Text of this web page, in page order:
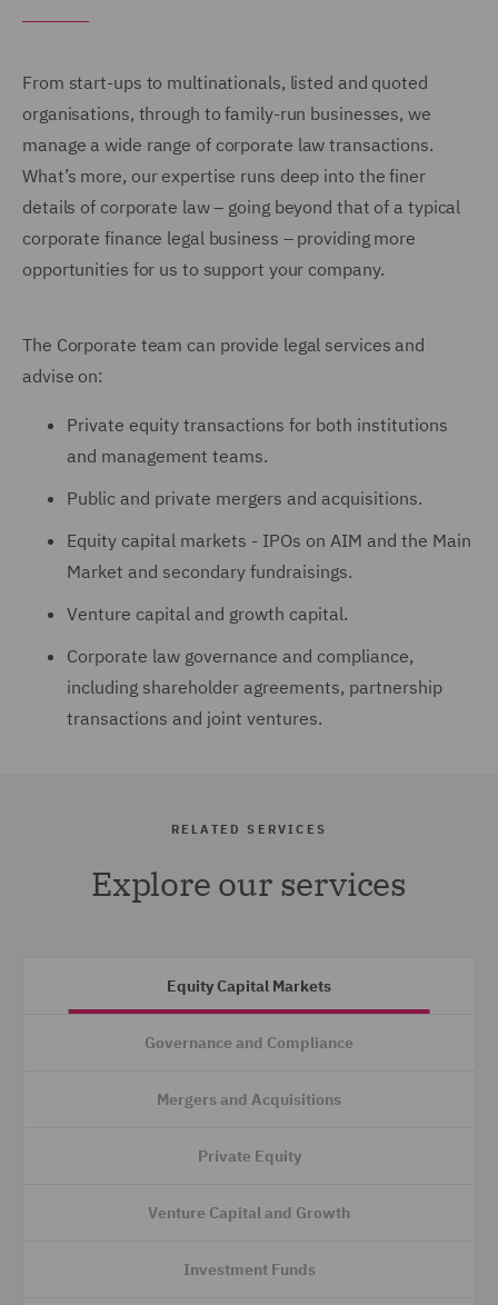
From start-ups to multinationals, listed and quoted
organisations, through to family-run businesses, we
manage a wide range of corporate law transactions.
What’s more, our expertise runs deep into the finer
details of corporate law – going beyond that of a typical
corporate finance legal business – providing more
opportunities for us to support your company.
The Corporate team can provide legal services and
advise on:
Private equity transactions for both institutions
and management teams.
Public and private mergers and acquisitions.
Equity capital markets - IPOs on AIM and the Main
Market and secondary fundraisings.
Venture capital and growth capital.
Corporate law governance and compliance,
including shareholder agreements, partnership
transactions and joint ventures.
RELATED SERVICES
Explore our services
Equity Capital Markets
Governance and Compliance
Mergers and Acquisitions
Private Equity
Venture Capital and Growth
Investment Funds